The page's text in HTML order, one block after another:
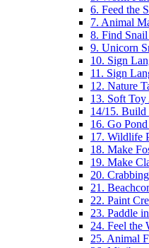
6. Feed the
7. Animal
8. Find
9. Unicorn
10. Sign
11. Sign
12. Nature
13. Soft
14/15.
16. Go
17. Wildlife
18. Make
19. Make
20. Crabbing
21.
22. Paint
23. Paddle
24. Feel the
25. Animal